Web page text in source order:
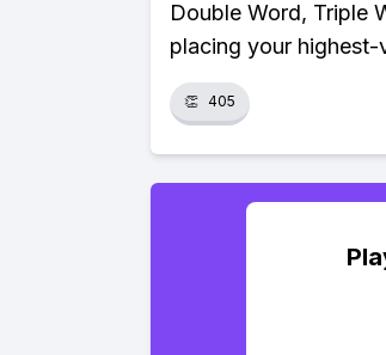
Double Word, Triple
placing your highest-
👏 405